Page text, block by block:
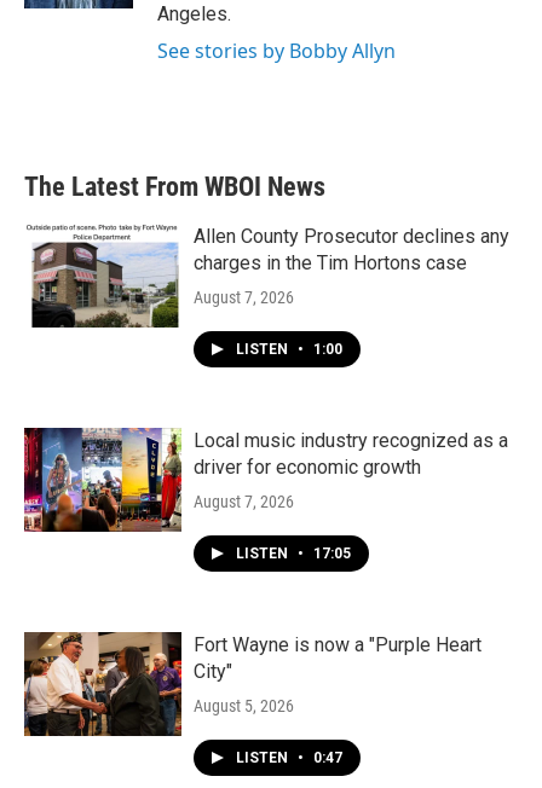
Angeles.
See stories by Bobby Allyn
The Latest From WBOI News
Allen County Prosecutor declines any
charges in the Tim Hortons case
August 7, 2026
LISTEN • 1:00
Local music industry recognized as a
driver for economic growth
August 7, 2026
LISTEN • 17:05
Fort Wayne is now a "Purple Heart
City"
August 5, 2026
LISTEN • 0:47